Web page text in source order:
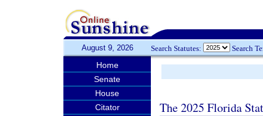
August 9, 2026 Search Statutes: Search
Home
Senate
House
Citator
The 2025 Florida